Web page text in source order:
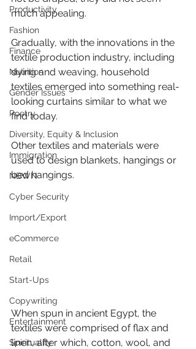
Productivity
Fashion
Finance
Nutrition
Gender Issues
Poetry
Diversity, Equity & Inclusion
Immigration
NBWN
Cyber Security
Import/Export
eCommerce
Retail
Start-Ups
Copywriting
Entertainment
Spirituality
much appealing.
Gradually, with the innovations in the
textile production industry, including
dying and weaving, household
textiles emerged into something real-
looking curtains similar to what we
find today.
Other textiles and materials were
used to design blankets, hangings or
bed hangings.
When spun in ancient Egypt, the
textiles were comprised of flax and
linen, after which, cotton, wool, and